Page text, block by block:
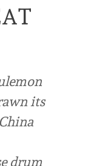
its
drum